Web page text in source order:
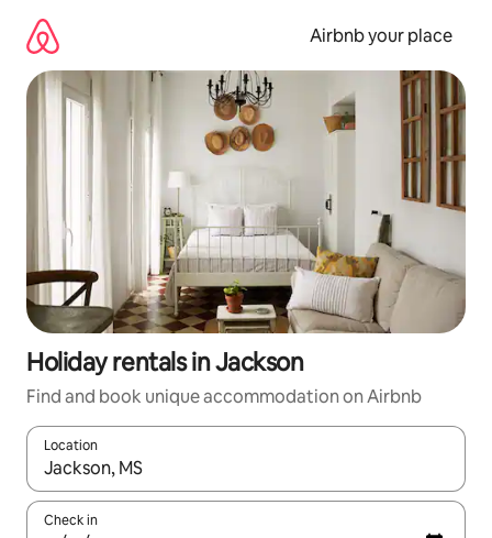
content
Airbnb your place
Holiday rentals in Jackson
Find and book unique accommodation on Airbnb
Location
When results are available, navigate with the up and down
Check in